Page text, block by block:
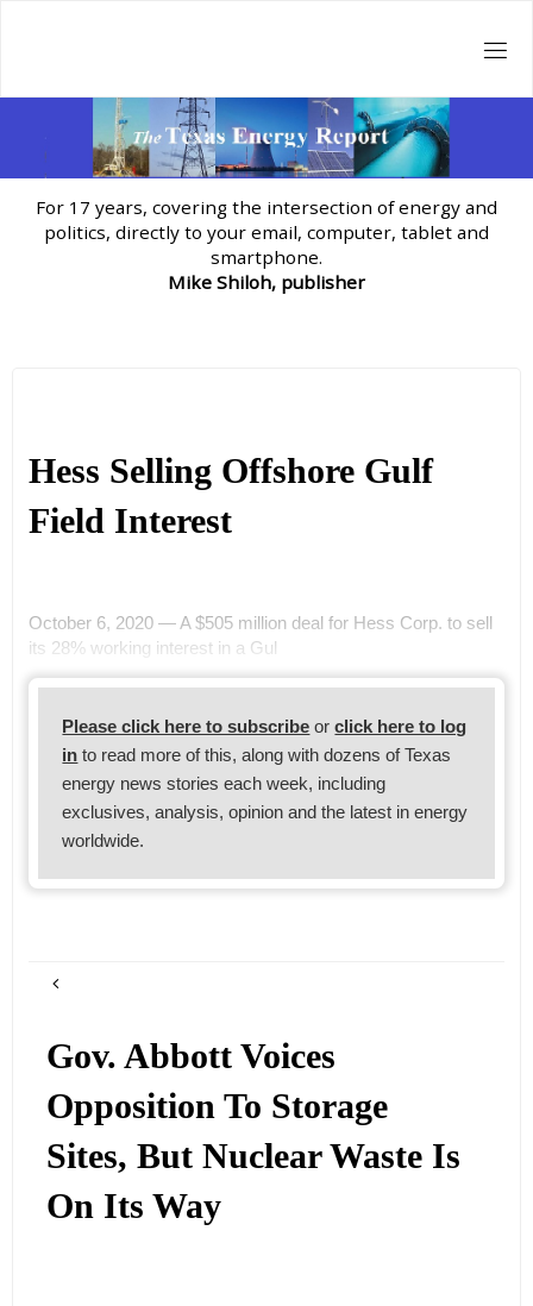
For 17 years, covering the intersection of energy and
politics, directly to your email, computer, tablet and
smartphone.
Mike Shiloh, publisher
Hess Selling Offshore Gulf
Field Interest
October 6, 2020 — A $505 million deal for Hess Corp. to sell
its 28% working interest in a Gul
Please click here to subscribe orclick here to log
in to read more of this, along with dozens of Texas
energy news stories each week, including
exclusives, analysis, opinion and the latest in energy
worldwide.
Gov. Abbott Voices
Opposition To Storage
Sites, But Nuclear Waste Is
On Its Way